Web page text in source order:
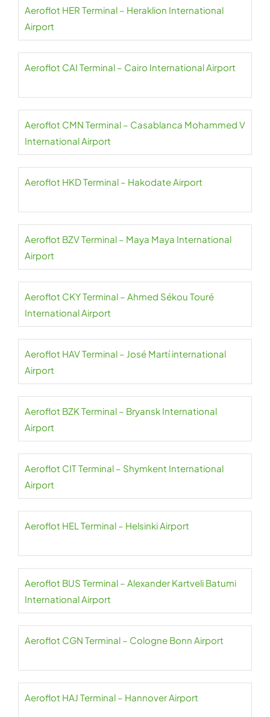
Aeroflot HER Terminal – Heraklion International
Airport
Aeroflot CAI Terminal – Cairo International Airport
Aeroflot CMN Terminal – Casablanca Mohammed V
International Airport
Aeroflot HKD Terminal – Hakodate Airport
Aeroflot BZV Terminal – Maya Maya International
Airport
Aeroflot CKY Terminal – Ahmed Sékou Touré
International Airport
Aeroflot HAV Terminal – José Martí international
Airport
Aeroflot BZK Terminal – Bryansk International
Airport
Aeroflot CIT Terminal – Shymkent International
Airport
Aeroflot HEL Terminal – Helsinki Airport
Aeroflot BUS Terminal – Alexander Kartveli Batumi
International Airport
Aeroflot CGN Terminal – Cologne Bonn Airport
Aeroflot HAJ Terminal – Hannover Airport